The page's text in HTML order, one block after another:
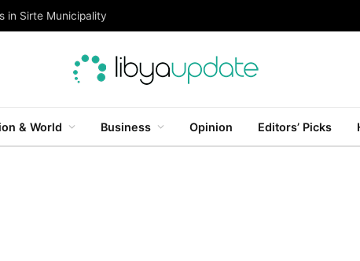
in Sirte Municipality
& World Business Opinion Editors’ Picks